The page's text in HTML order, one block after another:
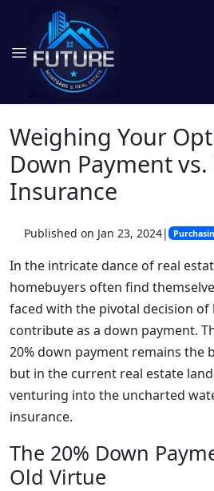
Weighing Your
Down Payment
Insurance
Published on Jan 23, 2024|
In the intricate dance of real
homebuyers often find
faced with the pivotal decision of
contribute as a down payment.
20% down payment remains the
but in the current real estate
venturing into the uncharted
insurance.
The 20% Down
Old Virtue